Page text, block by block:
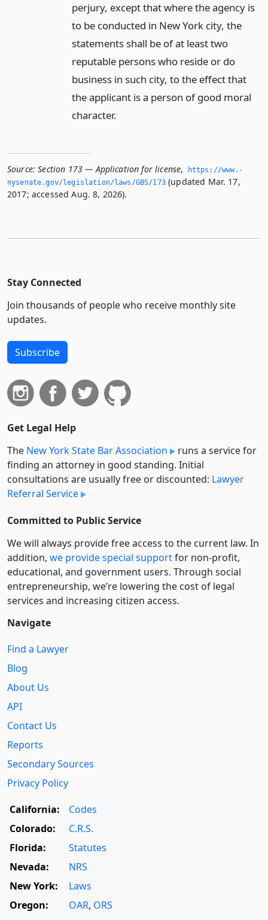
perjury, except that where the agency is
to be conducted in New York city, the
statements shall be of at least two
reputable persons who reside or do
business in such city, to the effect that
the applicant is a person of good moral
character.
Source: Section 173 — Application for license,
https://www.­
nysenate.­gov/legislation/laws/GBS/173(updated Mar. 17,
2017; accessed Aug. 8, 2026).
Stay Connected
Join thousands of people who receive monthly site
updates.
Subscribe
Get Legal Help
The New York State Bar Association
runs a service for
finding an attorney in good standing. Initial
consultations are usually free or discounted: Lawyer
Referral Service
Committed to Public Service
We will always provide free access to the current law. In
addition, we provide special supportfor non-profit,
educational, and government users. Through social
entre­pre­neurship, we’re lowering the cost of legal
services and increasing citizen access.
Navigate
Find a Lawyer
Blog
About Us
API
Contact Us
Reports
Secondary Sources
Privacy Policy
California:
Codes
Colorado:
C.R.S.
Florida:
Statutes
Nevada:
NRS
New York:
Laws
Oregon:
OAR, ORS